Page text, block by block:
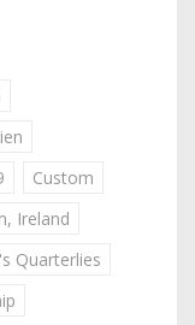
Custom
Ireland
Quarterlies